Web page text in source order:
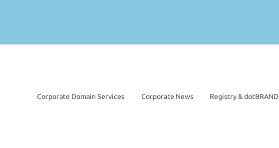
Corporate Domain Services Corporate News Registry & dotBRAND